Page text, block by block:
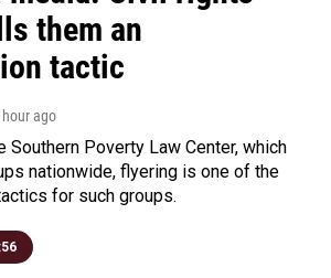
them an
tactic
hour ago
Southern Poverty Law Center, which
nationwide, flyering is one of the
for such groups.